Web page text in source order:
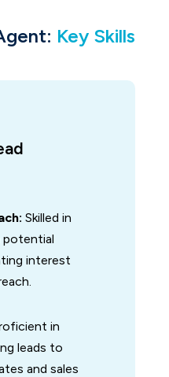
Key Skills
Skilled in
interest
in
leads to
and sales